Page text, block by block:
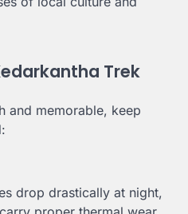
Trek
and memorable, keep
drop drastically at night,